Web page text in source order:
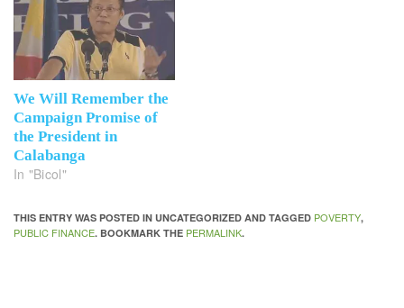
We Will Remember the
Campaign Promise of
the President in
Calabanga
In "Bicol"
THIS ENTRY WAS POSTED IN UNCATEGORIZED AND TAGGED POVERTY,
PUBLIC FINANCE. BOOKMARK THE PERMALINK.